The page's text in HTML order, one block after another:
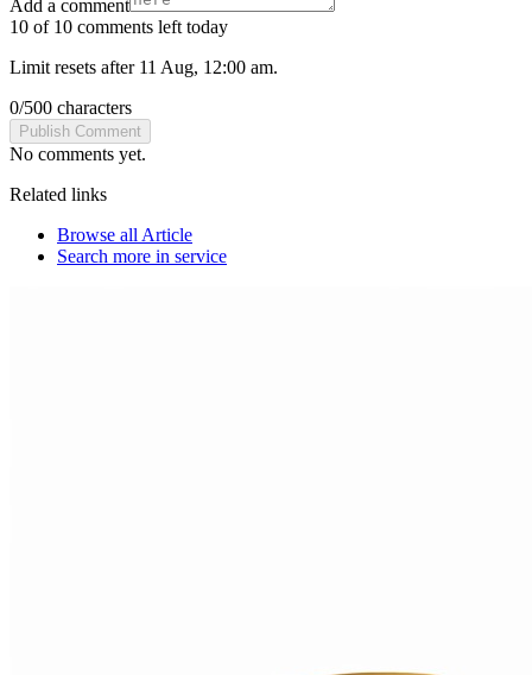
Add a comment
10 of 10 comments left today
Limit resets after 11 Aug, 12:00 am.
0/500 characters
Publish Comment
No comments yet.
Related links
Browse all Article
Search more in service